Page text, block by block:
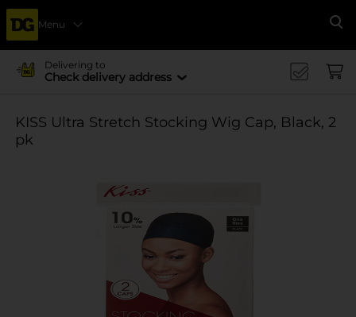
Menu
Delivering to
Check delivery address
KISS Ultra Stretch Stocking Wig Cap, Black, 2
pk